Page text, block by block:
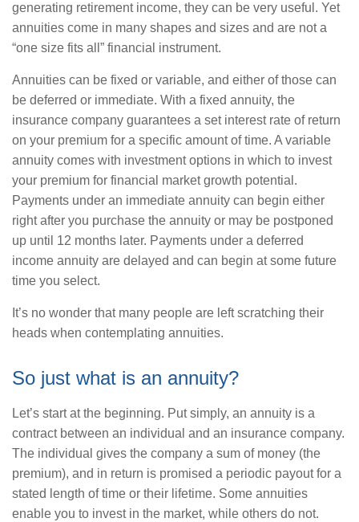
generating retirement income, they can be very useful. Yet
annuities come in many shapes and sizes and are not a
“one size fits all” financial instrument.
Annuities can be fixed or variable, and either of those can
be deferred or immediate. With a fixed annuity, the
insurance company guarantees a set interest rate of return
on your premium for a specific amount of time. A variable
annuity comes with investment options in which to invest
your premium for financial market growth potential.
Payments under an immediate annuity can begin either
right after you purchase the annuity or may be postponed
up until 12 months later. Payments under a deferred
income annuity are delayed and can begin at some future
time you select.
It’s no wonder that many people are left scratching their
heads when contemplating annuities.
So just what is an annuity?
Let’s start at the beginning. Put simply, an annuity is a
contract between an individual and an insurance company.
The individual gives the company a sum of money (the
premium), and in return is promised a periodic payout for a
stated length of time or their lifetime. Some annuities
enable you to invest in the market, while others do not.